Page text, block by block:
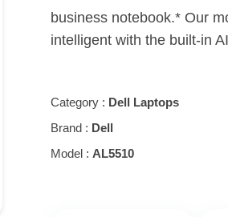
business notebook.* Our
intelligent with the built-in
Category : Dell Laptops
Brand : Dell
Model : AL5510